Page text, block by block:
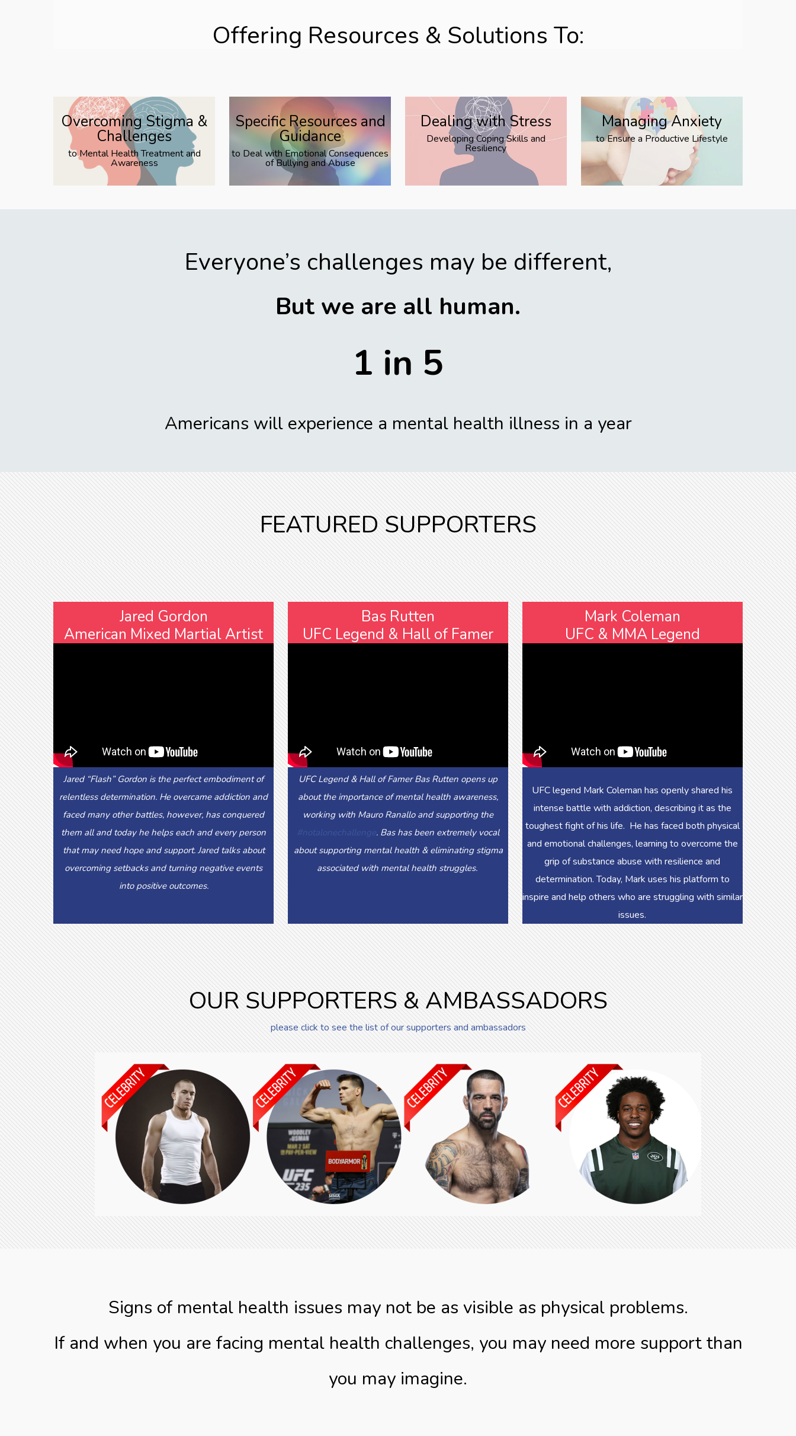
Offering Resources & Solutions To:
Overcoming Stigma &
Challenges
to Mental Health Treatment and
Awareness
Specific Resources and
Guidance
to Deal with Emotional Consequences
of Bullying and Abuse
Dealing with Stress
Developing Coping Skills and
Resiliency
Managing Anxiety
to Ensure a Productive Lifestyle
Everyone’s challenges may be different,
But we are all human.
1 in 5
Americans will experience a mental health illness in a year
FEATURED SUPPORTERS
Jared Gordon
American Mixed Martial Artist
Jared “Flash” Gordon is the perfect embodiment of
relentless determination. He overcame addiction and
faced many other battles, however, has conquered
them all and today he helps each and every person
that may need hope and support. Jared talks about
overcoming setbacks and turning negative events
into positive outcomes.
Bas Rutten
UFC Legend & Hall of Famer
UFC Legend & Hall of Famer Bas Rutten opens up
about the importance of mental health awareness,
working with Mauro Ranallo and supporting the
#notalonechallenge. Bas has been extremely vocal
about supporting mental health & eliminating stigma
associated with mental health struggles.
Mark Coleman
UFC & MMA Legend
UFC legend Mark Coleman has openly shared his
intense battle with addiction, describing it as the
toughest fight of his life. He has faced both physical
and emotional challenges, learning to overcome the
grip of substance abuse with resilience and
determination. Today, Mark uses his platform to
inspire and help others who are struggling with similar
issues.
OUR SUPPORTERS & AMBASSADORS
please click to see the list of our supporters and ambassadors
Signs of mental health issues may not be as visible as physical problems.
If and when you are facing mental health challenges, you may need more support than
you may imagine.